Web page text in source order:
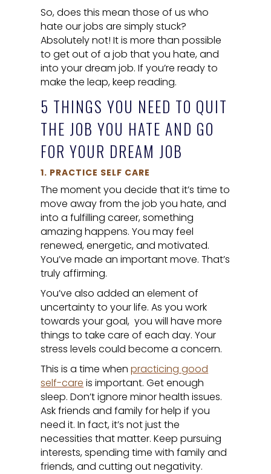
So, does this mean those of us who
hate our jobs are simply stuck?
Absolutely not! It is more than possible
to get out of a job that you hate, and
into your dream job. If you’re ready to
make the leap, keep reading.
5 THINGS YOU NEED TO QUIT
THE JOB YOU HATE AND GO
FOR YOUR DREAM JOB
1. PRACTICE SELF CARE
The moment you decide that it’s time to
move away from the job you hate, and
into a fulfilling career, something
amazing happens. You may feel
renewed, energetic, and motivated.
You’ve made an important move. That’s
truly affirming.
You’ve also added an element of
uncertainty to your life. As you work
towards your goal, you will have more
things to take care of each day. Your
stress levels could become a concern.
This is a time whenpracticing good
self-care is important. Get enough
sleep. Don’t ignore minor health issues.
Ask friends and family for help if you
need it. In fact, it’s not just the
necessities that matter. Keep pursuing
interests, spending time with family and
friends, and cutting out negativity.